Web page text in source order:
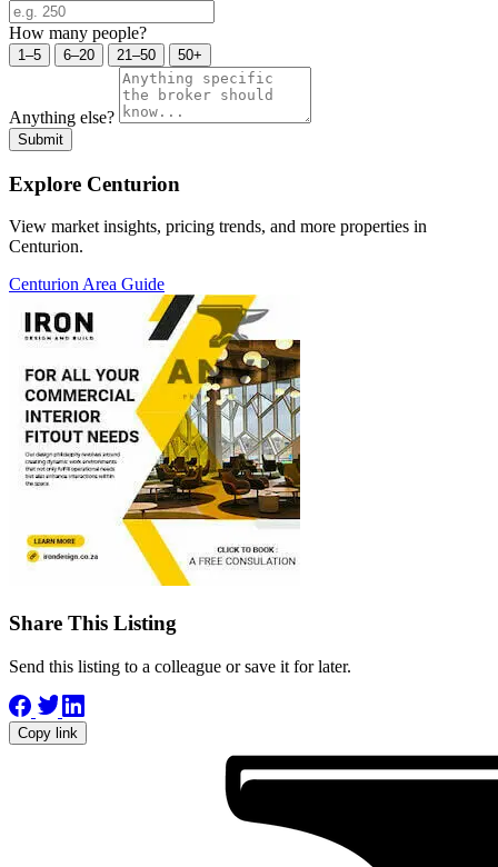
How many people?
1–5 6–20 21–50 50+
Anything else?
Submit
Explore Centurion
View market insights, pricing trends, and more properties in
Centurion.
Centurion Area Guide
Share This Listing
Send this listing to a colleague or save it for later.
Copy link